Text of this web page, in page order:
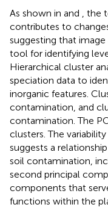
As shown in and , the
contributes to
suggesting that image
tool for identifying
Hierarchical cluster
speciation data to
inorganic features.
contamination, and
contamination. The
clusters. The
suggests a
soil contamination,
second principal
components that
functions within the